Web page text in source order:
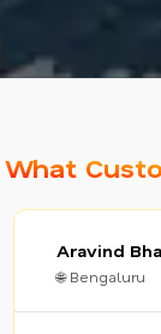
What
Aravind
🌐 Bengaluru